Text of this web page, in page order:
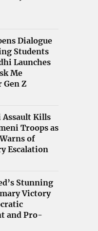
Dialogue
Students
Launches
Me
Z
Kills
Troops as
of
Escalation
Stunning
Victory
and Pro-